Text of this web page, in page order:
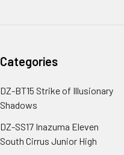
Categories
DZ-BT15 Strike of Illusionary
Shadows
DZ-SS17 Inazuma Eleven
South Cirrus Junior High